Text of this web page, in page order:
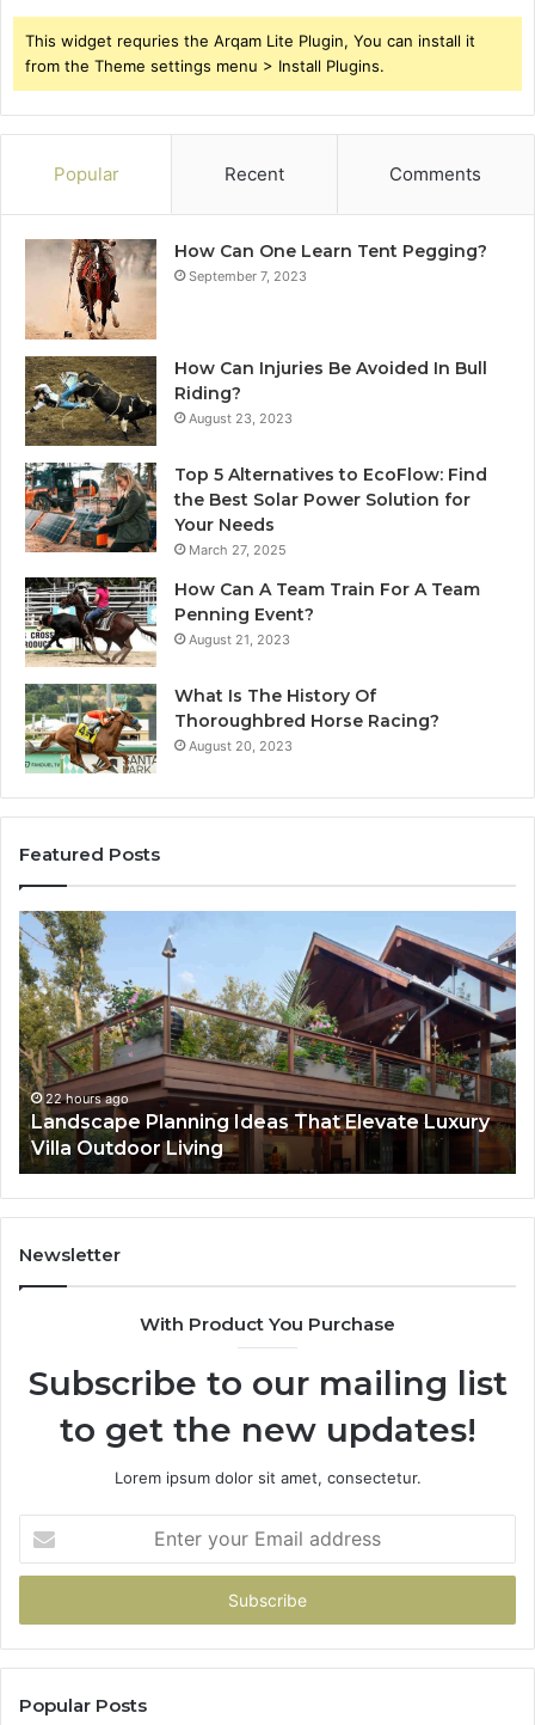
This widget requries the Arqam Lite Plugin, You can install it
from the Theme settings menu > Install Plugins.
Popular Recent Comments
How Can One Learn Tent Pegging?
September 7, 2023
How Can Injuries Be Avoided In Bull
Riding?
August 23, 2023
Top 5 Alternatives to EcoFlow: Find
the Best Solar Power Solution for
Your Needs
March 27, 2025
How Can A Team Train For A Team
Penning Event?
August 21, 2023
What Is The History Of
Thoroughbred Horse Racing?
August 20, 2023
Featured Posts
Why
Professional
iPhone
Repair
Services
Are
Essential
for
Long-
Term
Device
Health
2 days ago
Why Professional iPhone Repair Services Are
Essential for Long-Term Device Health
Newsletter
With Product You Purchase
Subscribe to our mailing list
to get the new updates!
Lorem ipsum dolor sit amet, consectetur.
your
Email
Popular Posts